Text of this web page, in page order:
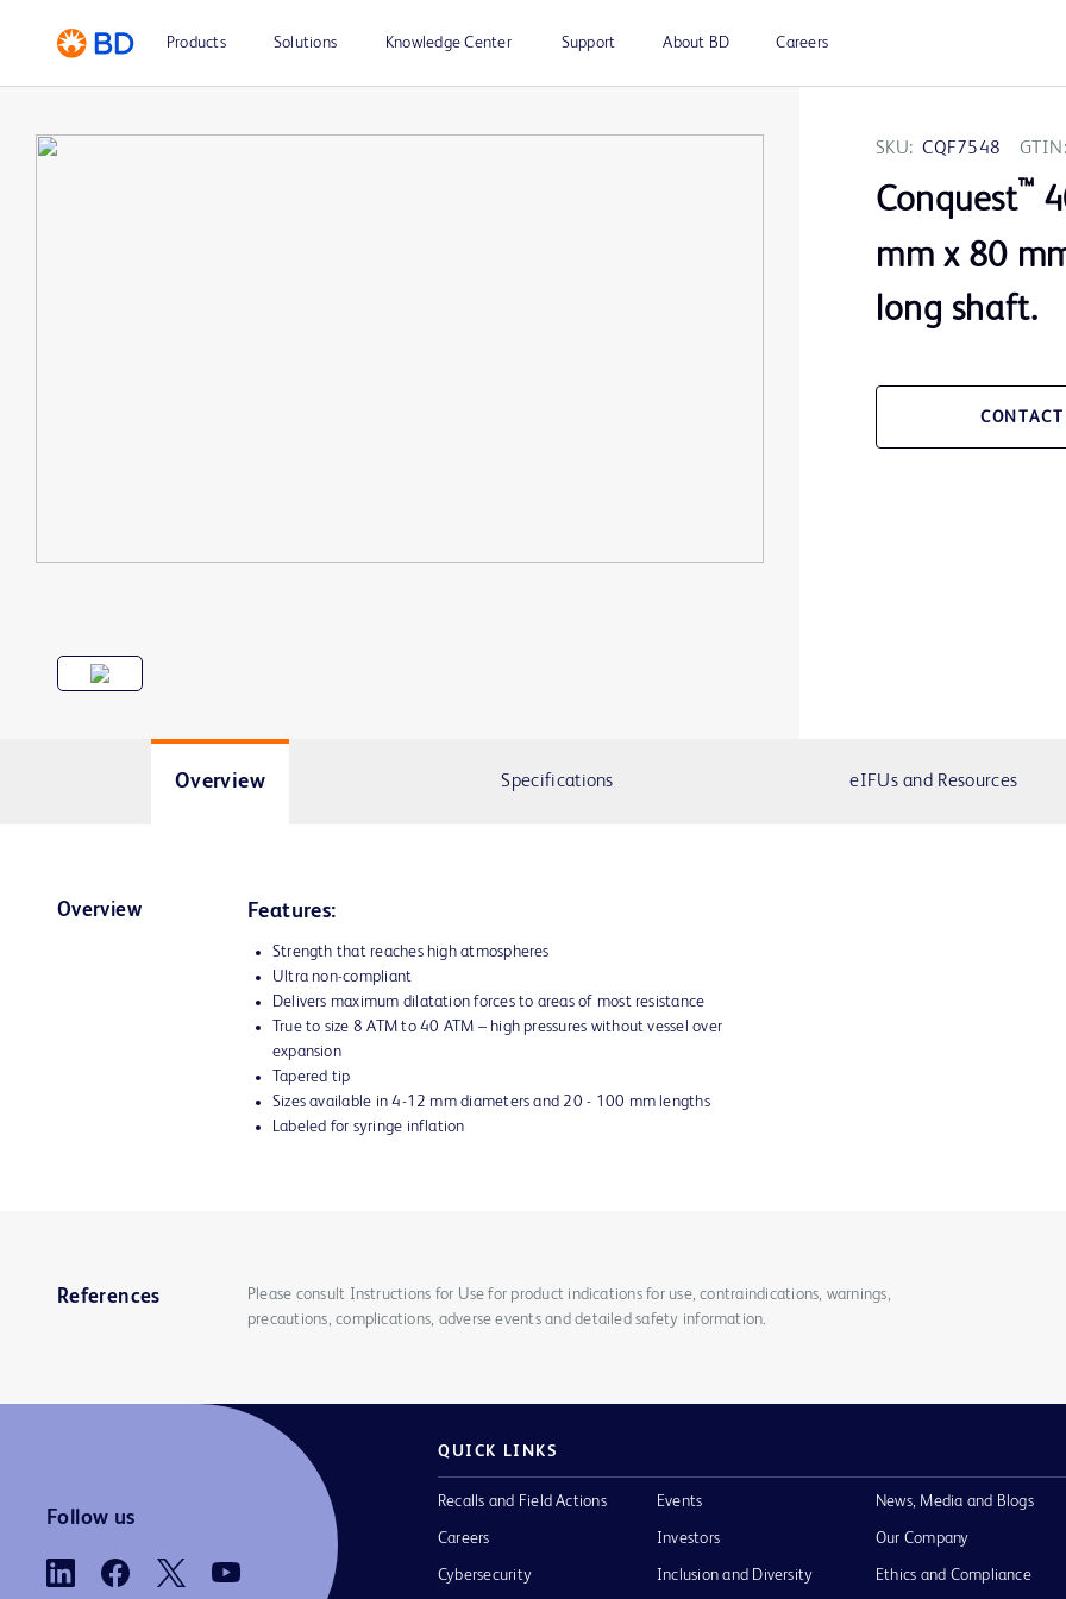
Products Solutions Knowledge Center Support About BD Careers
SKU: CQF7548 GTIN:
Conquest™
mm x 80
long shaft.
Overview Specifications eIFUs and Resources
Overview Features:
Strength that reaches high atmospheres
Ultra non-compliant
Delivers maximum dilatation forces to areas of most resistance
True to size 8 ATM to 40 ATM – high pressures without vessel over
expansion
Tapered tip
Sizes available in 4-12 mm diameters and 20 - 100 mm lengths
Labeled for syringe inflation
References
Please consult Instructions for Use for product indications for use, contraindications, warnings,
precautions, complications, adverse events and detailed safety information.
Follow us
QUICK LINKS
Recalls and Field Actions
Careers
Cybersecurity
Events
Investors
Inclusion and Diversity
News, Media and Blogs
Our Company
Ethics and Compliance